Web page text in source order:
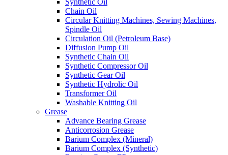
Synthetic Oil
Chain Oil
Circular Knitting Machines, Sewing Machines,
Spindle Oil
Circulation Oil (Petroleum Base)
Diffusion Pump Oil
Synthetic Chain Oil
Synthetic Compressor Oil
Synthetic Gear Oil
Synthetic Hydrolic Oil
Transformer Oil
Washable Knitting Oil
Grease
Advance Bearing Grease
Anticorrosion Grease
Barium Complex (Mineral)
Barium Complex (Synthetic)